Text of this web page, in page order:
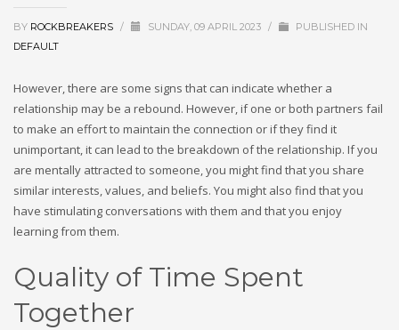
BY ROCKBREAKERS / SUNDAY, 09 APRIL 2023 /
PUBLISHED IN
DEFAULT
However, there are some signs that can indicate whether a
relationship may be a rebound. However, if one or both partners fail
to make an effort to maintain the connection or if they find it
unimportant, it can lead to the breakdown of the relationship. If you
are mentally attracted to someone, you might find that you share
similar interests, values, and beliefs. You might also find that you
have stimulating conversations with them and that you enjoy
learning from them.
Quality of Time Spent
Together